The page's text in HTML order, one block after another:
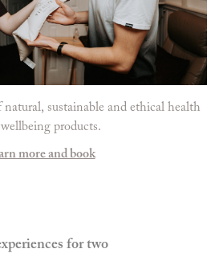
sustainable and ethical health
products.
more and book
for two